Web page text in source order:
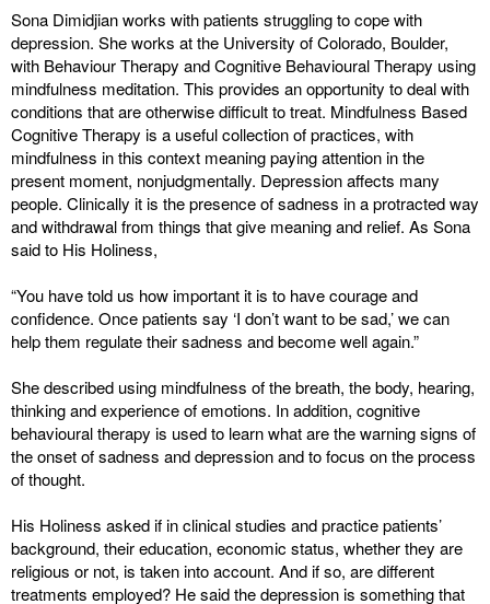
Sona Dimidjian works with patients struggling to cope with
depression. She works at the University of Colorado, Boulder,
with Behaviour Therapy and Cognitive Behavioural Therapy using
mindfulness meditation. This provides an opportunity to deal with
conditions that are otherwise difficult to treat. Mindfulness Based
Cognitive Therapy is a useful collection of practices, with
mindfulness in this context meaning paying attention in the
present moment, nonjudgmentally. Depression affects many
people. Clinically it is the presence of sadness in a protracted way
and withdrawal from things that give meaning and relief. As Sona
said to His Holiness,
“You have told us how important it is to have courage and
confidence. Once patients say ‘I don’t want to be sad,’ we can
help them regulate their sadness and become well again.”
She described using mindfulness of the breath, the body, hearing,
thinking and experience of emotions. In addition, cognitive
behavioural therapy is used to learn what are the warning signs of
the onset of sadness and depression and to focus on the process
of thought.
His Holiness asked if in clinical studies and practice patients’
background, their education, economic status, whether they are
religious or not, is taken into account. And if so, are different
treatments employed? He said the depression is something that